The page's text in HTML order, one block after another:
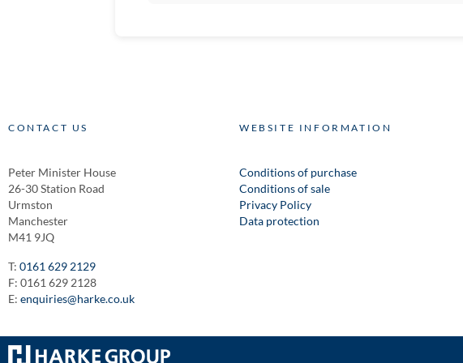
CONTACT US
Peter Minister House
26-30 Station Road
Urmston
Manchester
M41 9JQ
T: 0161 629 2129
F: 0161 629 2128
E: enquiries@harke.co.uk
WEBSITE INFORMATION
Conditions of purchase
Conditions of sale
Privacy Policy
Data protection